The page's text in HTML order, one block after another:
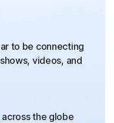
to be connecting
videos, and
across the globe